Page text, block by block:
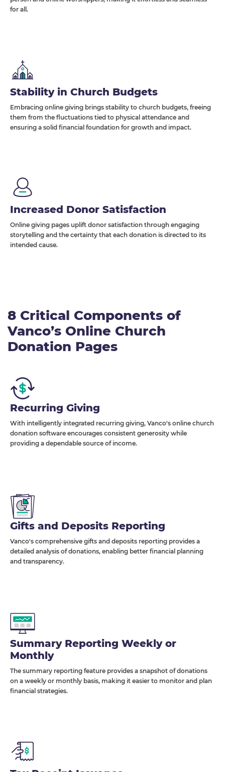
for all.
Stability in Church Budgets
Embracing online giving brings stability to church budgets, freeing
them from the fluctuations tied to physical attendance and
ensuring a solid financial foundation for growth and impact.
Increased Donor Satisfaction
Online giving pages uplift donor satisfaction through engaging
storytelling and the certainty that each donation is directed to its
intended cause.
8 Critical Components of
Vanco’s Online Church
Donation Pages
Recurring Giving
With intelligently integrated recurring giving, Vanco's online church
donation software encourages consistent generosity while
providing a dependable source of income.
Gifts and Deposits Reporting
Vanco's comprehensive gifts and deposits reporting provides a
detailed analysis of donations, enabling better financial planning
and transparency.
Summary Reporting Weekly or
Monthly
The summary reporting feature provides a snapshot of donations
on a weekly or monthly basis, making it easier to monitor and plan
financial strategies.